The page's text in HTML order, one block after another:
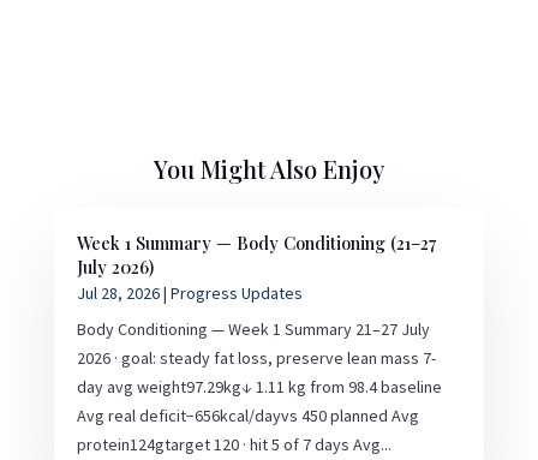
You Might Also Enjoy
Week 1 Summary — Body Conditioning (21–27
July 2026)
Jul 28, 2026| Progress Updates
Body Conditioning — Week 1 Summary 21–27 July
2026 · goal: steady fat loss, preserve lean mass 7-
day avg weight97.29kg↓ 1.11 kg from 98.4 baseline
Avg real deficit−656kcal/dayvs 450 planned Avg
protein124gtarget 120 · hit 5 of 7 days Avg...